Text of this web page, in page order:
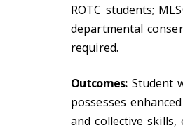
ROTC students;
departmental
required.
Outcomes:Student
possesses
and collective skills,